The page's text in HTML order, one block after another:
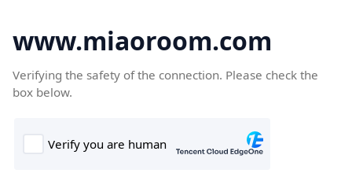
www.miaoroom.com
Verifying the safety of the connection. Please check the
box below.